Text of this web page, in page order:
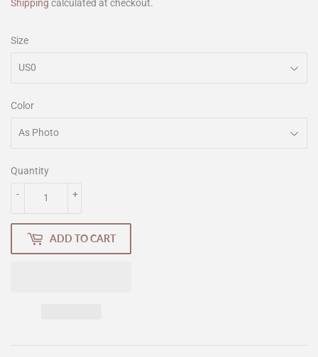
Shipping calculated at checkout.
Size
Color
Quantity
+
-
ADD TO CART